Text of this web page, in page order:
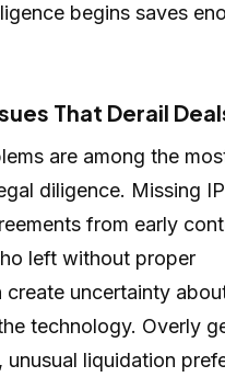
begins saves
That Derail
are among the
diligence. Missing IP
from early
left without proper
create uncertainty
technology. Overly
unusual liquidation